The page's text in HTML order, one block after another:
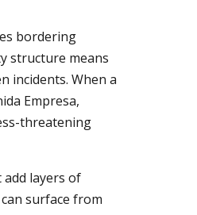
bordering
structure means
incidents. When a
Empresa,
threatening
layers of
surface from